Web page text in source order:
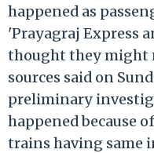
happened as
'Prayagraj Express
thought they might
sources said on
preliminary
happened because
trains having same